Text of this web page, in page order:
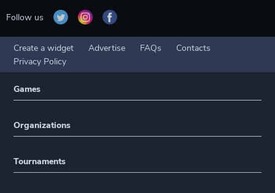
Follow us
Create a widget Advertise FAQs
Contacts
Privacy Policy
Games
Organizations
Tournaments